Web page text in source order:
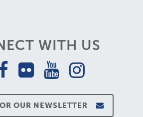
WITH US
OUR NEWSLETTER